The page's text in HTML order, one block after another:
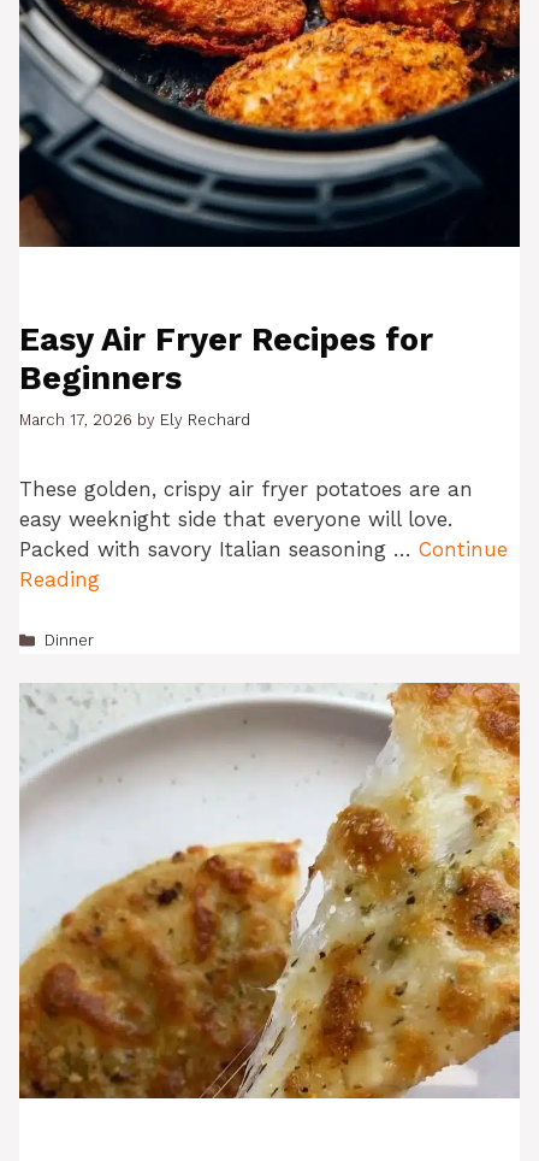
Easy Air Fryer Recipes for
Beginners
March 17, 2026 by Ely Rechard
These golden, crispy air fryer potatoes are an
easy weeknight side that everyone will love.
Packed with savory Italian seasoning … Continue
Reading
Categories
Dinner